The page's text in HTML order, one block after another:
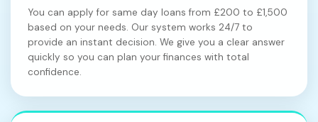
You can apply for same day loans from £200 to £1,500
based on your needs. Our system works 24/7 to
provide an instant decision. We give you a clear answer
quickly so you can plan your finances with total
confidence.